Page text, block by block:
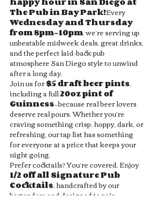
The Pub in Bay Park!Every
Wednesday and Thursday
from 8pm–10pm, we’re serving up
unbeatable midweek deals, great drinks,
and the perfect laid-back pub
atmosphere San Diego style to unwind
after a long day.
Join us for $5 draft beer pints,
including a full 20oz pint of
Guinness—because real beer lovers
deserve real pours. Whether you’re
craving something crisp, hoppy, dark, or
refreshing, our tap list has something
for everyone at a price that keeps your
night going.
Prefer cocktails? You’re covered. Enjoy
1/2 off all Signature Pub
Cocktails, handcrafted by our
bartenders and designed to pair